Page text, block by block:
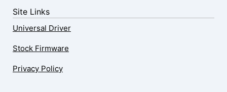
Site Links
Universal Driver
Stock Firmware
Privacy Policy